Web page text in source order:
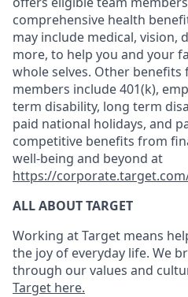
comprehensive health
may include medical, vision,
more, to help you and your
whole selves. Other benefits
members include 401(k),
term disability, long term
paid national holidays, and
competitive benefits from
well-being and beyond at
https://
ALL ABOUT TARGET
Working at Target means
the joy of everyday life. We
through our values and
Target here.